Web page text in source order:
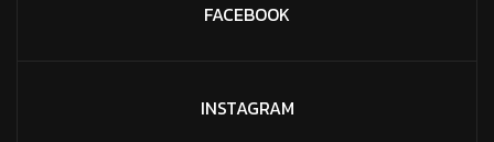
FACEBOOK
INSTAGRAM